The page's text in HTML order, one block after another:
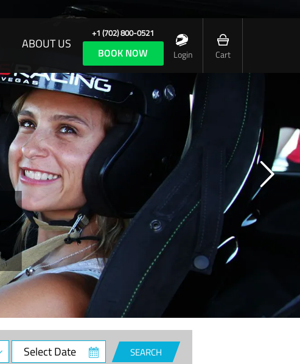
ABOUT US
+1 (702) 800-0521
BOOK NOW Login Cart
Select
Date
SEARCH